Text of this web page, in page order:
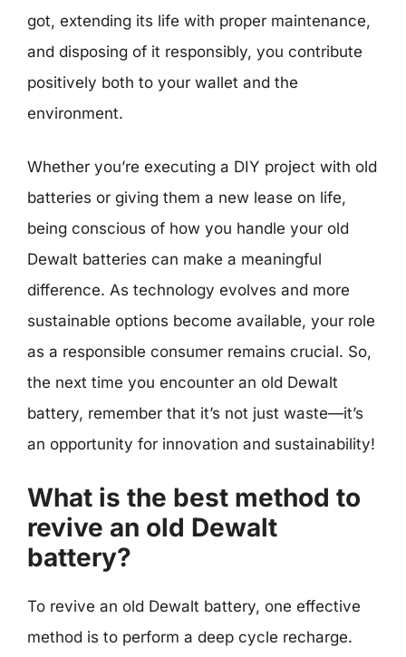
got, extending its life with proper maintenance,
and disposing of it responsibly, you contribute
positively both to your wallet and the
environment.
Whether you’re executing a DIY project with old
batteries or giving them a new lease on life,
being conscious of how you handle your old
Dewalt batteries can make a meaningful
difference. As technology evolves and more
sustainable options become available, your role
as a responsible consumer remains crucial. So,
the next time you encounter an old Dewalt
battery, remember that it’s not just waste—it’s
an opportunity for innovation and sustainability!
What is the best method to
revive an old Dewalt
battery?
To revive an old Dewalt battery, one effective
method is to perform a deep cycle recharge.